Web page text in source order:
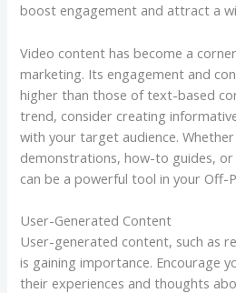
boost engagement and attract a
Video content has become a
marketing. Its engagement and
higher than those of text-based
trend, consider creating
with your target audience.
demonstrations, how-to guides,
can be a powerful tool in your Off-
User-Generated Content
User-generated content, such as
is gaining importance. Encourage
their experiences and thoughts